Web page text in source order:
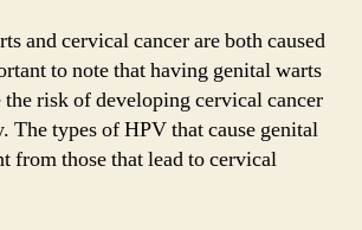
and cervical cancer are both caused
to note that having genital warts
the risk of developing cervical cancer
The types of HPV that cause genital
from those that lead to cervical